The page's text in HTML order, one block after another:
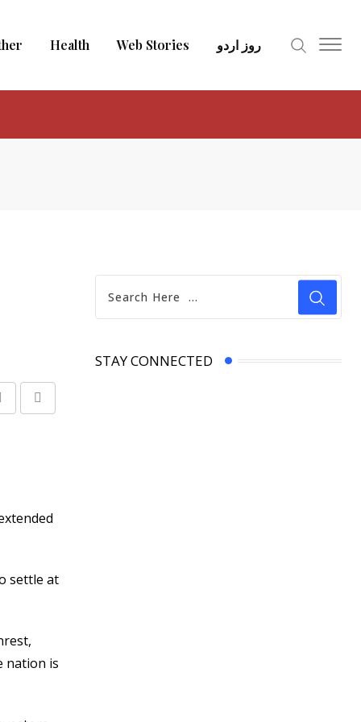
Health Web Stories روز اردو
Print
settle at
nation is
STAY CONNECTED